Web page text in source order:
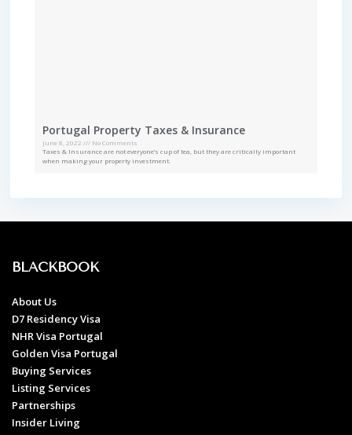
Portugal Property Taxes & Insurance
June 8, 2022
No Comments
Taxes & Insurance are not everyone’s cup of tea, but they are critically important
when making your property investment.
BLACKBOOK
About Us
D7 Residency Visa
NHR Visa Portugal
Golden Visa Portugal
Buying Services
Listing Services
Partnerships
Insider Living